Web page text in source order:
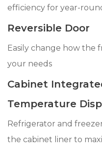
efficiency for year-
Reversible Door
Easily change how the
your needs
Cabinet
Temperature
Refrigerator and
the cabinet liner to